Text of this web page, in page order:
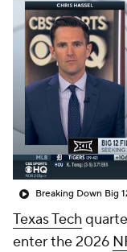
2026 Top
2025 Top
College
College
Texas Tech
enter the 2026